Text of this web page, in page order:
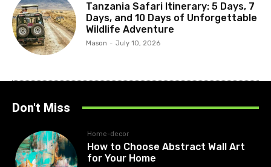
Tanzania Safari Itinerary: 5 Days, 7
Days, and 10 Days of Unforgettable
Wildlife Adventure
Mason - July 10, 2026
Don't Miss
Home-decor
How to Choose Abstract Wall Art
for Your Home